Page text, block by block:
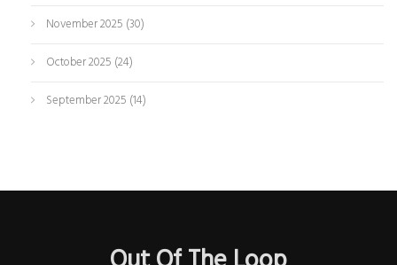
November 2025 (30)
October 2025 (24)
September 2025 (14)